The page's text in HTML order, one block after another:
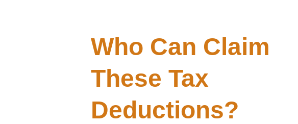
Who Can Claim
These Tax
Deductions?